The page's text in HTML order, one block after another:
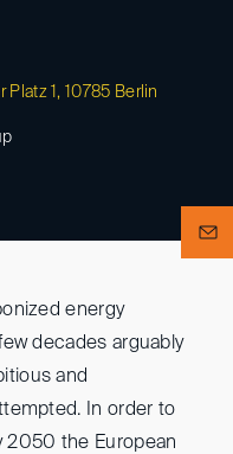
Platz 1, 10785 Berlin
energy
decades arguably
and
In order to
2050 the European